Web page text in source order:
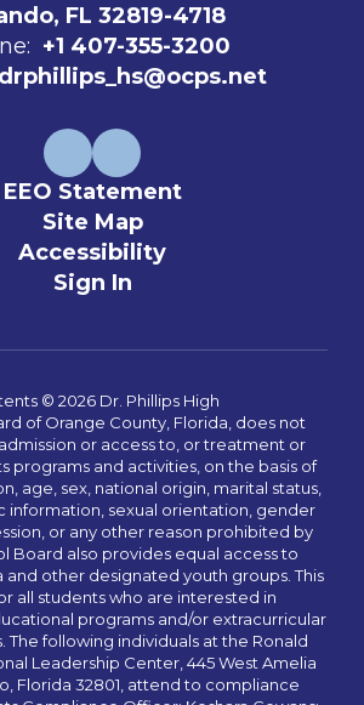
FL 32819-4718
+1 407-355-3200
drphillips_hs@ocps.net
EEO Statement
Site Map
Accessibility
Sign In
© 2026 Dr. Phillips High
of Orange County, Florida, does not
or access to, or treatment or
programs and activities, on the basis of
age, sex, national origin, marital status,
information, sexual orientation, gender
or any other reason prohibited by
Board also provides equal access to
and other designated youth groups. This
all students who are interested in
programs and/or extracurricular
The following individuals at the Ronald
Leadership Center, 445 West Amelia
Florida 32801, attend to compliance